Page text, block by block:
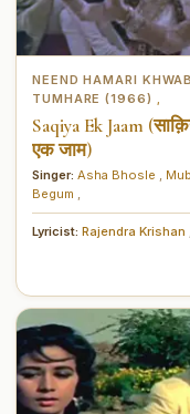
NEEND HAMARI KHWAB
TUMHARE (1966)
Saqiya Ek Jaam
एक जाम)
Singer: Asha Bhosle
Begum
Lyricist: Rajendra Krishan